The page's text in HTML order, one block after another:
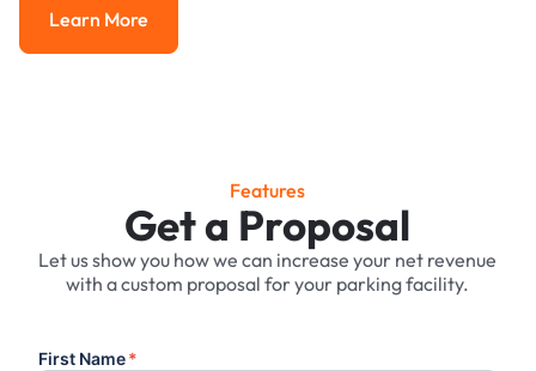
Learn More
Learn More
Features
Get a Proposal
Let us show you how we can increase your net revenue
with a custom proposal for your parking facility.
First Name*